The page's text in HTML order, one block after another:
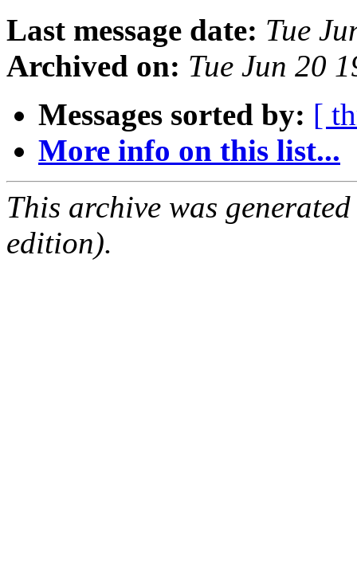
Last message date: Tue
Archived on: Tue Jun 20
Messages sorted by: [
More info on this list...
This archive was
edition).